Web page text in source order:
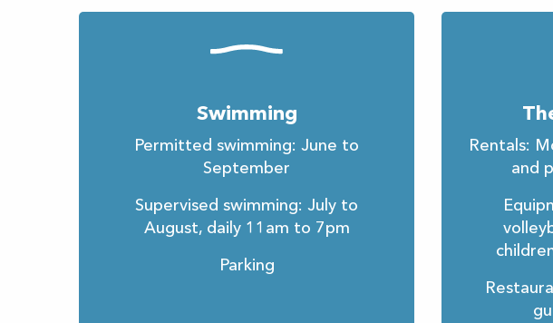
Swimming
Permitted swimming: June to
September
Supervised swimming: July to
August, daily 11am to 7pm
Parking
Rentals:
and